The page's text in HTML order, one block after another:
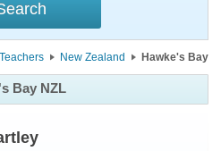
New Zealand Hawke's Bay
Bay NZL